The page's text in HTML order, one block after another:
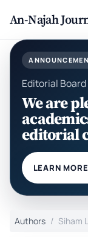
An-Najah
Editorial Board
We are
editorial
LEARN MORE
Authors Siham